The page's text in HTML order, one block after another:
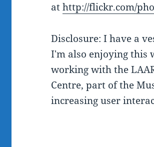
athttp://flickr.com/
Disclosure: I have a
I'm also enjoying this
working with the
Centre, part of the
increasing user